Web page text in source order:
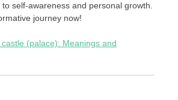
self-awareness and personal growth.
journey now!
(palace): Meanings and